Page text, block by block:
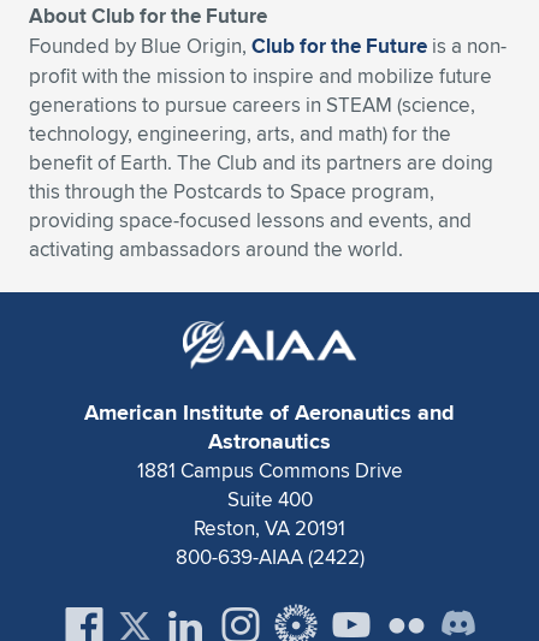
About Club for the Future
Founded by Blue Origin, Club for the Future is a non-
profit with the mission to inspire and mobilize future
generations to pursue careers in STEAM (science,
technology, engineering, arts, and math) for the
benefit of Earth. The Club and its partners are doing
this through the Postcards to Space program,
providing space-focused lessons and events, and
activating ambassadors around the world.
American Institute of Aeronautics and
Astronautics
1881 Campus Commons Drive
Suite 400
Reston, VA 20191
800-639-AIAA (2422)